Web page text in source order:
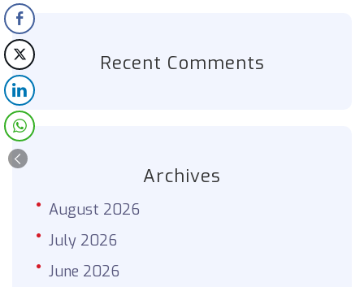
Recent Comments
Archives
August 2026
July 2026
June 2026